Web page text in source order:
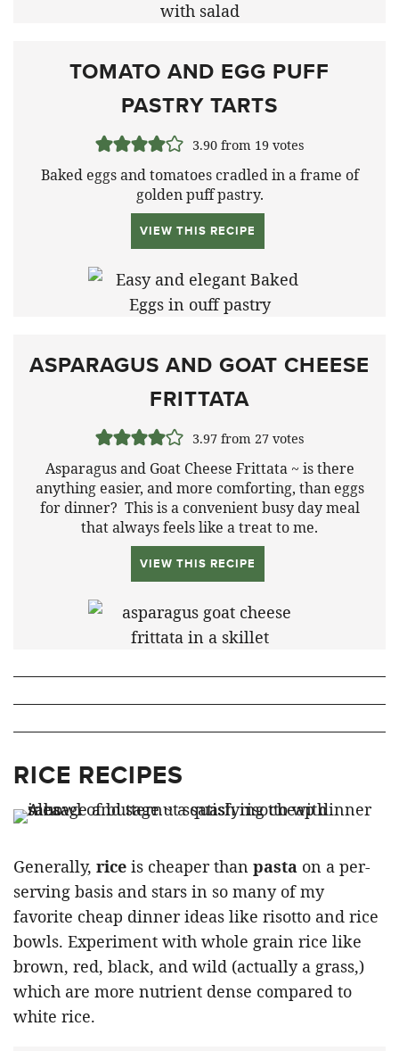
TOMATO AND EGG PUFF
PASTRY TARTS
3.90from 19votes
Baked eggs and tomatoes cradled in a frame of
golden puff pastry.
VIEW THIS RECIPE
ASPARAGUS AND GOAT CHEESE
FRITTATA
3.97from 27votes
Asparagus and Goat Cheese Frittata ~ is there
anything easier, and more comforting, than eggs
for dinner? This is a convenient busy day meal
that always feels like a treat to me.
VIEW THIS RECIPE
RICE RECIPES
Generally, rice is cheaper than pasta on a per-
serving basis and stars in so many of my
favorite cheap dinner ideas like risotto and rice
bowls. Experiment with whole grain rice like
brown, red, black, and wild (actually a grass,)
which are more nutrient dense compared to
white rice.